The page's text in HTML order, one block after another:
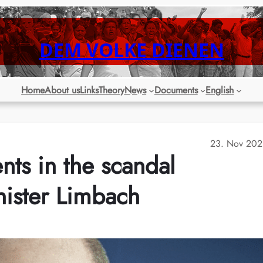
DEM VOLKE DIENEN
HomeAbout usLinksTheoryNews Documents English
23. Nov
in the scandal
Limbach